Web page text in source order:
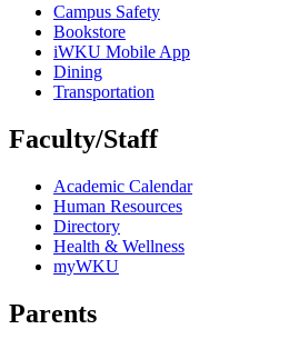
Campus Safety
Bookstore
iWKU Mobile App
Dining
Transportation
Faculty/Staff
Academic Calendar
Human Resources
Directory
Health & Wellness
myWKU
Parents